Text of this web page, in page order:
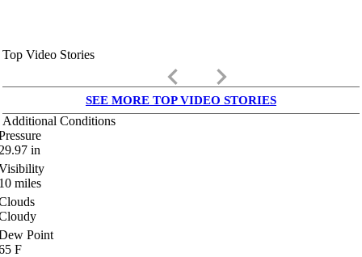
Top Video Stories
keyboard_arrow_left keyboard_arrow_right
SEE MORE TOP VIDEO STORIES
Additional Conditions
in
miles
Point
F